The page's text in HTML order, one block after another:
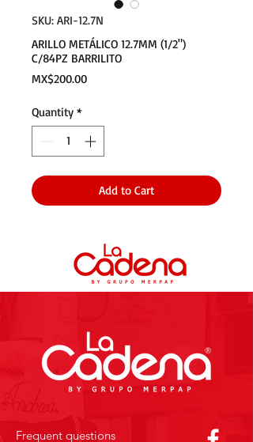
SKU: ARI-12.7N
ARILLO METÁLICO 12.7MM (1/2")
C/84PZ BARRILITO
MX$200.00Price
Quantity *
Add to Cart
Frequent questions